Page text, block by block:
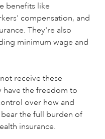
benefits like
compensation, and
They're also
minimum wage and
receive these
have the freedom to
over how and
the full burden of
insurance.